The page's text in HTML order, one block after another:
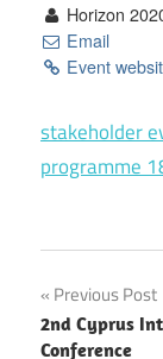
Horizon
Email
Event
stakeholder
programme
Post
Previous Post
2nd Cyprus
Conference